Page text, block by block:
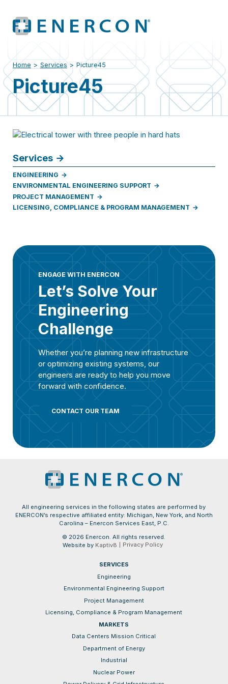
Home > Services > Picture45
Picture45
Services
ENGINEERING
ENVIRONMENTAL ENGINEERING SUPPORT
PROJECT MANAGEMENT
LICENSING, COMPLIANCE & PROGRAM MANAGEMENT
ENGAGE WITH ENERCON
Let’s Solve Your
Engineering
Challenge
Whether you’re planning new infrastructure
or optimizing existing systems, our
engineers are ready to help you move
forward with confidence.
CONTACT OUR TEAM
All engineering services in the following states are performed by
ENERCON’s respective affiliated entity: Michigan, New York, and North
Carolina – Enercon Services East, P.C.
© 2026 Enercon. All rights reserved.
Website by Kaptiv8 Privacy Policy
SERVICES
Engineering
Environmental Engineering Support
Project Management
Licensing, Compliance & Program Management
MARKETS
Data Centers Mission Critical
Department of Energy
Industrial
Nuclear Power